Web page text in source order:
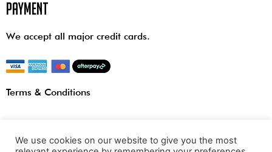
payment
We accept all major credit cards.
Terms & Conditions
We use cookies on our website to give you the most